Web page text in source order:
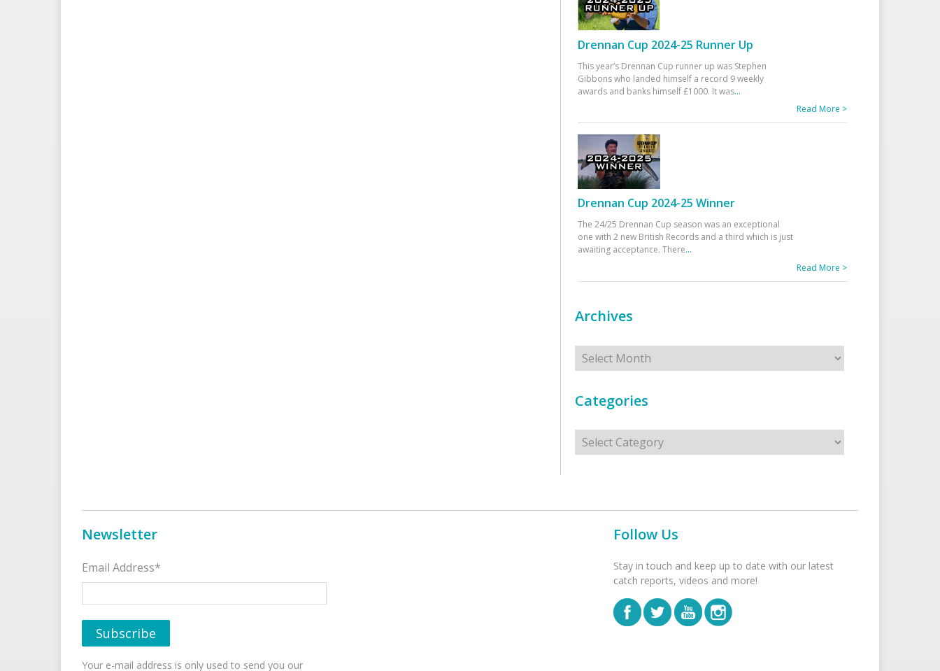
Drennan Cup 2024-25 Runner Up
This year’s Drennan Cup runner up was Stephen
Gibbons who landed himself a record 9 weekly
awards and banks himself £1000. It was...
Read More >
Drennan Cup 2024-25 Winner
The 24/25 Drennan Cup season was an exceptional
one with 2 new British Records and a third which is just
awaiting acceptance. There...
Read More >
Archives
Archives
Categories
Categories
Newsletter
Email Address*
Your e-mail address is only used to send you our
Follow Us
Stay in touch and keep up to date with our latest
catch reports, videos and more!